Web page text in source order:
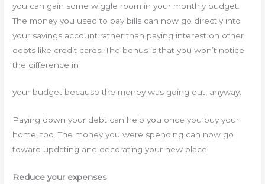
you can gain some wiggle room in your monthly budget.
The money you used to pay bills can now go directly into
your savings account rather than paying interest on other
debts like credit cards. The bonus is that you won’t notice
the difference in
your budget because the money was going out, anyway.
Paying down your debt can help you once you buy your
home, too. The money you were spending can now go
toward updating and decorating your new place.
Reduce your expenses